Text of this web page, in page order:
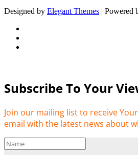
Designed by Elegant Themes | Powered
Subscribe To Your
Join our mailing list to receive
email with the latest news about